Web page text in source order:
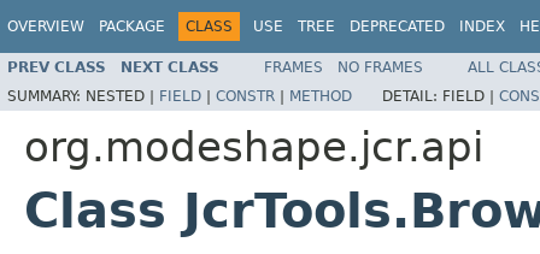
OVERVIEW PACKAGE CLASS USE TREE DEPRECATED INDEX
PREV CLASS NEXT CLASS FRAMES NO FRAMES
ALL
SUMMARY: NESTED | FIELD | CONSTR | METHOD DETAIL: FIELD |
org.modeshape.jcr.api
Class